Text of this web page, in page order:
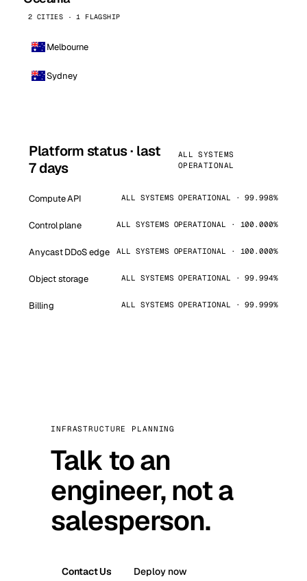
2 CITIES · 1 FLAGSHIP
Melbourne
Sydney
Platform status · last
7 days
ALL SYSTEMS
OPERATIONAL
Compute API ALL SYSTEMS OPERATIONAL · 99.998%
Control plane ALL SYSTEMS OPERATIONAL · 100.000%
Anycast DDoS edge ALL SYSTEMS OPERATIONAL · 100.000%
Object storage ALL SYSTEMS OPERATIONAL · 99.994%
Billing ALL SYSTEMS OPERATIONAL · 99.999%
INFRASTRUCTURE PLANNING
Talk to an
engineer, not a
salesperson.
Contact Us Deploy now